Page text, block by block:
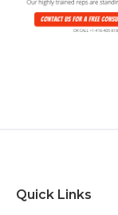
Quick Links